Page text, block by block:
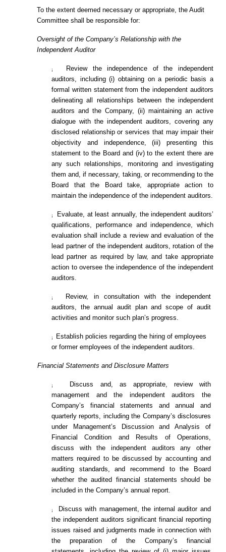
To the extent deemed necessary or appropriate, the Audit
Committee shall be responsible for:
Oversight of the Company’s Relationship with the
Independent Auditor
¡
Review the independence of the independent
auditors, including (i) obtaining on a periodic basis a
formal written statement from the independent auditors
delineating all relationships between the independent
auditors and the Company, (ii) maintaining an active
dialogue with the independent auditors, covering any
disclosed relationship or services that may impair their
objectivity and independence, (iii) presenting this
statement to the Board and (iv) to the extent there are
any such relationships, monitoring and investigating
them and, if necessary, taking, or recommending to the
Board that the Board take, appropriate action to
maintain the independence of the independent auditors.
¡
Evaluate, at least annually, the independent auditors’
qualifications, performance and independence, which
evaluation shall include a review and evaluation of the
lead partner of the independent auditors, rotation of the
lead partner as required by law, and take appropriate
action to oversee the independence of the independent
auditors.
¡
Review, in consultation with the independent
auditors, the annual audit plan and scope of audit
activities and monitor such plan’s progress.
¡
Establish policies regarding the hiring of employees
or former employees of the independent auditors.
Financial Statements and Disclosure Matters
¡
Discuss and, as appropriate, review with
management and the independent auditors the
Company’s financial statements and annual and
quarterly reports, including the Company’s disclosures
under Management’s Discussion and Analysis of
Financial Condition and Results of Operations,
discuss with the independent auditors any other
matters required to be discussed by accounting and
auditing standards, and recommend to the Board
whether the audited financial statements should be
included in the Company’s annual report.
¡
Discuss with management, the internal auditor and
the independent auditors significant financial reporting
issues raised and judgments made in connection with
the preparation of the Company’s financial